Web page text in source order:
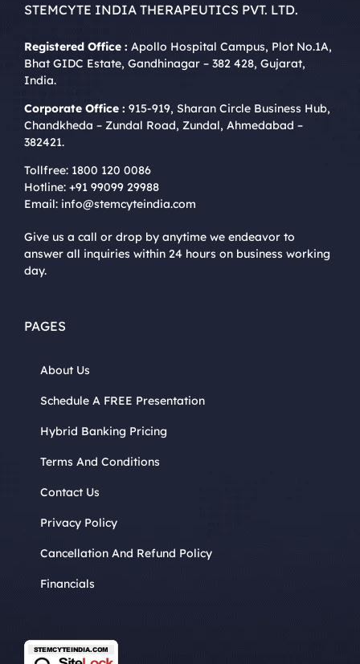
STEMCYTE INDIA THERAPEUTICS PVT. LTD.
Registered Office : Apollo Hospital Campus, Plot No.1A,
Bhat GIDC Estate, Gandhinagar – 382 428, Gujarat,
India.
Corporate Office : 915-919, Sharan Circle Business Hub,
Chandkheda – Zundal Road, Zundal, Ahmedabad –
382421.
Tollfree: 1800 120 0086
Hotline: +91 99099 29988
Email: info@stemcyteindia.com
Give us a call or drop by anytime we endeavor to
answer all inquiries within 24 hours on business working
day.
PAGES
About Us
Schedule A FREE Presentation
Hybrid Banking Pricing
Terms And Conditions
Contact Us
Privacy Policy
Cancellation And Refund Policy
Financials